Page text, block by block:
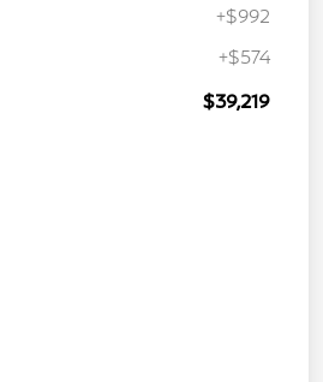
+$992
+$574
$39,219